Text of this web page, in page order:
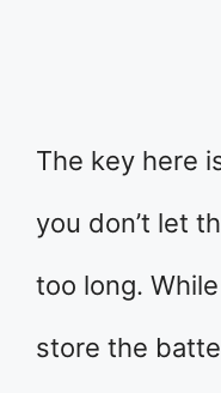
The key here
you don’t let
too long.
store the